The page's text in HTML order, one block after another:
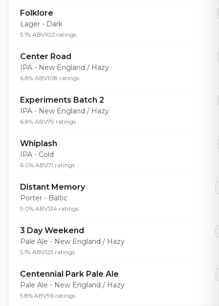
Folklore
Lager - Dark
5.1% ABV102 ratings
Center Road
IPA - New England / Hazy
6.8% ABV108 ratings
Experiments Batch 2
IPA - New England / Hazy
6.8% ABV79 ratings
Whiplash
IPA - Cold
6.0% ABV71 ratings
Distant Memory
Porter - Baltic
9.0% ABV134 ratings
3 Day Weekend
Pale Ale - New England / Hazy
5.1% ABV125 ratings
Centennial Park Pale Ale
Pale Ale - New England / Hazy
5.8% ABV96 ratings